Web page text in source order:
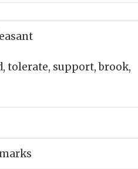
tolerate, support, brook,